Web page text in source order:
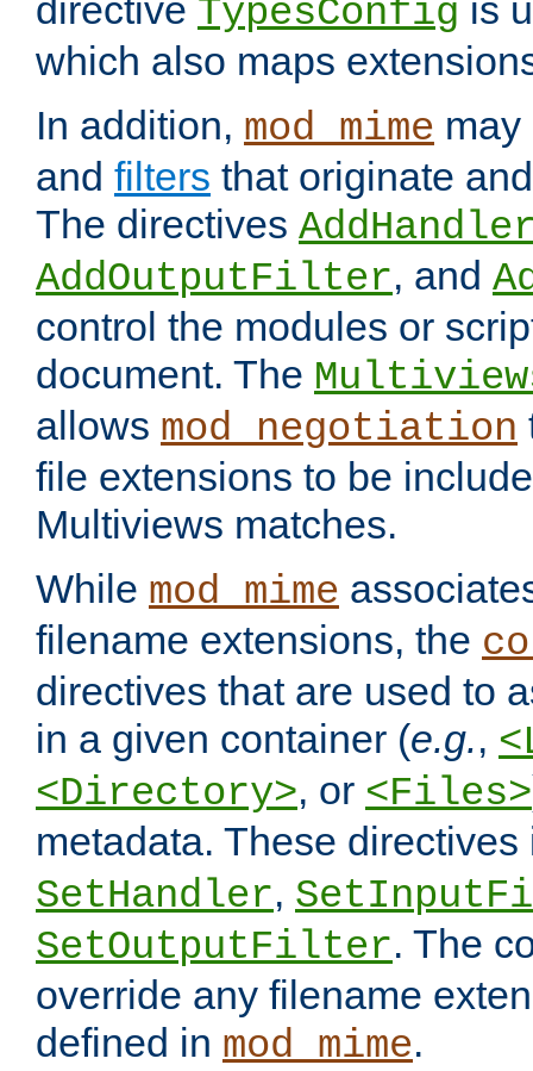
directive TypesConfig is
which also maps
In addition, mod_mime
and filters that originate
The directives
AddOutputFilter, and
control the modules or
document. The
allows mod_negotiation
file extensions to be
Multiviews matches.
While mod_mime
filename extensions, the
directives that are used to
in a given container (e.g.,
<Directory>, or <Files>
metadata. These
SetHandler,
SetOutputFilter. The
override any filename
defined in mod_mime.